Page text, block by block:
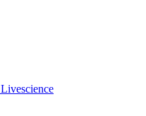
Livescience